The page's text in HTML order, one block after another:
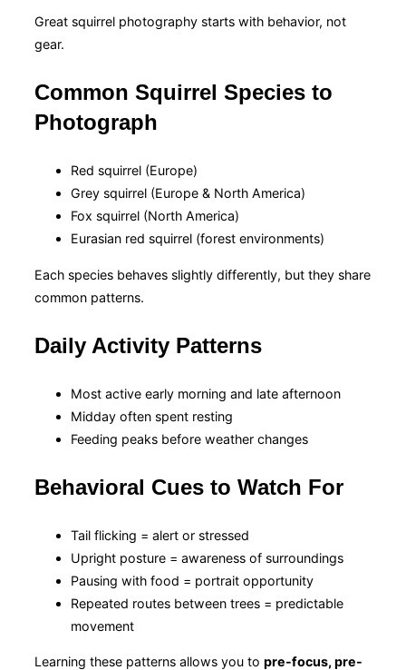
Great squirrel photography starts with behavior, not
gear.
Common Squirrel Species to
Photograph
Red squirrel (Europe)
Grey squirrel (Europe & North America)
Fox squirrel (North America)
Eurasian red squirrel (forest environments)
Each species behaves slightly differently, but they share
common patterns.
Daily Activity Patterns
Most active early morning and late afternoon
Midday often spent resting
Feeding peaks before weather changes
Behavioral Cues to Watch For
Tail flicking = alert or stressed
Upright posture = awareness of surroundings
Pausing with food = portrait opportunity
Repeated routes between trees = predictable
movement
Learning these patterns allows you to pre-focus, pre-